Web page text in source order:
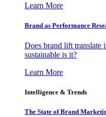
Learn More
Brand as Performance
Does brand lift translate
sustainable is it?
Learn More
Intelligence & Trends
The State of Brand